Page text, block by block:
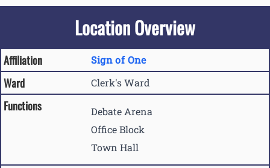
Location Overview
Affiliation Sign of One
Ward Clerk's Ward
Functions
Debate Arena
Office Block
Town Hall